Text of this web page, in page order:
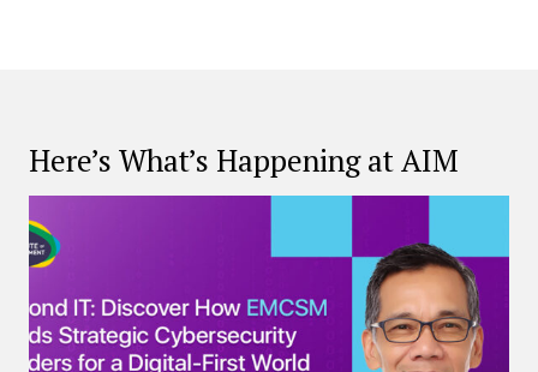
Here’s What’s Happening at AIM